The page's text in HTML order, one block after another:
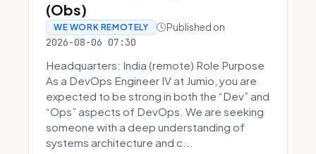
(Obs)
WE WORK REMOTELY Published on
2026-08-06 07:30
Headquarters: India (remote) Role Purpose
As a DevOps Engineer IV at Jumio, you are
expected to be strong in both the “Dev” and
“Ops” aspects of DevOps. We are seeking
someone with a deep understanding of
systems architecture and c...